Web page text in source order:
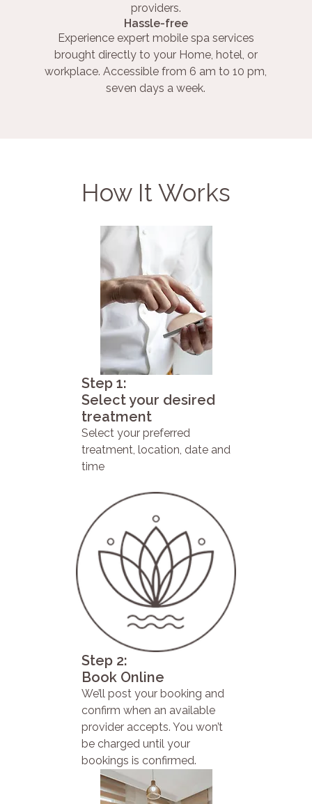
providers.
Hassle-free
Experience expert mobile spa services
brought directly to your Home, hotel, or
workplace. Accessible from 6 am to 10 pm,
seven days a week.
How It Works
Step 1:
Select your desired
treatment
Select your preferred
treatment, location, date and
time
Step 2:
Book Online
We’ll post your booking and
confirm when an available
provider accepts. You won’t
be charged until your
bookings is confirmed.